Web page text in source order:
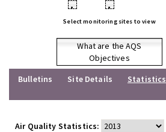
• •
Select monitoring sites to view
What are the AQS
Objectives
Bulletins
Site Details
Statistics
Air Quality Statistics: